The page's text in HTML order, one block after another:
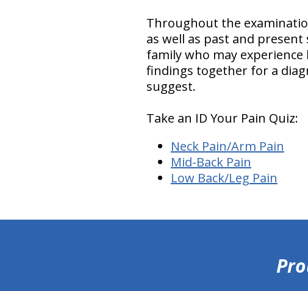
Throughout the
as well as past and
family who may
findings together for a
suggest.
Take an ID Your Pain Quiz:
Neck Pain/Arm Pain
Mid-Back Pain
Low Back/Leg Pain
hiddenFieldValidatorExample